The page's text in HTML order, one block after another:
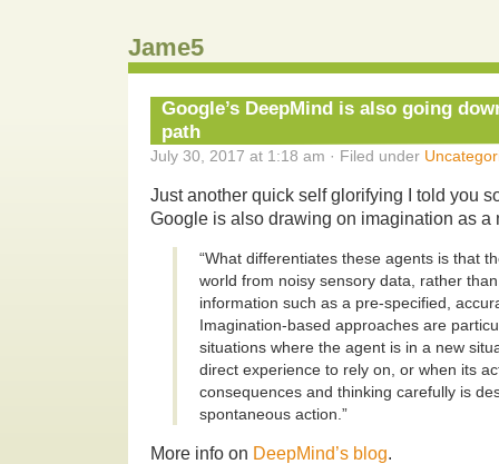
Jame5
Google’s DeepMind is also going
path
July 30, 2017 at 1:18 am · Filed under
Just another quick self glorifying I told you
Google is also drawing on imagination as a
“What differentiates these agents is that
world from noisy sensory data, rather
information such as a pre-specified,
Imagination-based approaches are
situations where the agent is in a new
direct experience to rely on, or when its
consequences and thinking carefully is
spontaneous action.”
More info on DeepMind’s blog.